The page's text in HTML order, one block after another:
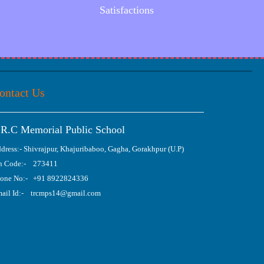
Satisfactions
Us
Memorial Public School
Shivrajpur, Khajuribaboo, Gagha, Gorakhpur (U.P)
Code:- 273411
No:- +91 8922824336
Id:- trcmps14@gmail.com